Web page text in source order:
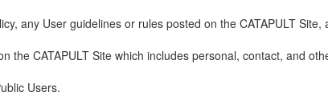
any User guidelines or rules posted on the CATAPULT
the CATAPULT Site which includes personal, contact, and
Users.